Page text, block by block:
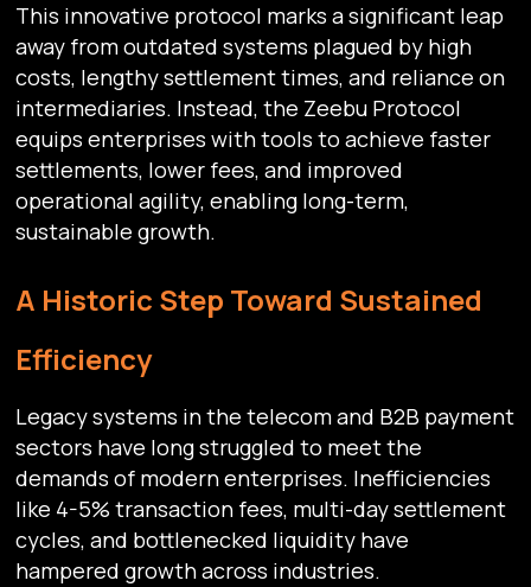
This innovative protocol marks a significant leap
away from outdated systems plagued by high
costs, lengthy settlement times, and reliance on
intermediaries. Instead, the Zeebu Protocol
equips enterprises with tools to achieve faster
settlements, lower fees, and improved
operational agility, enabling long-term,
sustainable growth.
A Historic Step Toward Sustained
Efficiency
Legacy systems in the telecom and B2B payment
sectors have long struggled to meet the
demands of modern enterprises. Inefficiencies
like 4-5% transaction fees, multi-day settlement
cycles, and bottlenecked liquidity have
hampered growth across industries.